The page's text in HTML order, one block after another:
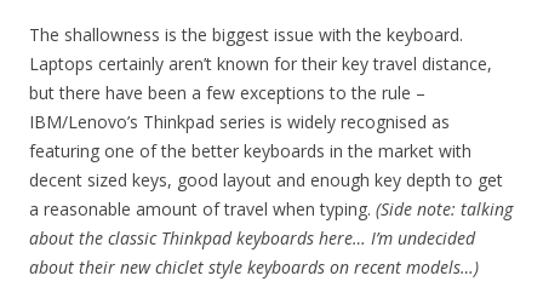
The shallowness is the biggest issue with the keyboard.
Laptops certainly aren’t known for their key travel distance,
but there have been a few exceptions to the rule –
IBM/Lenovo’s Thinkpad series is widely recognised as
featuring one of the better keyboards in the market with
decent sized keys, good layout and enough key depth to get
a reasonable amount of travel when typing. (Side note: talking
about the classic Thinkpad keyboards here… I’m undecided
about their new chiclet style keyboards on recent models…)